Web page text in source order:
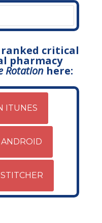
ranked critical
pharmacy
Rotationhere:
ITUNES